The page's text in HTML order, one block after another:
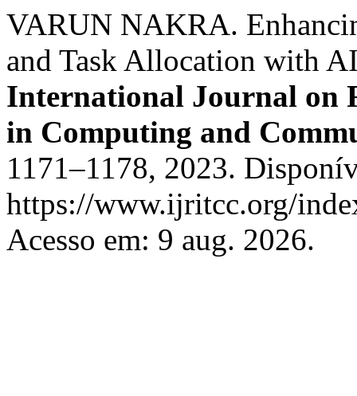
VARUN NAKRA.
and Task Allocation with
International Journal on
in Computing and
1171–1178, 2023.
https://www.ijritcc.org/
Acesso em: 9 aug. 2026.